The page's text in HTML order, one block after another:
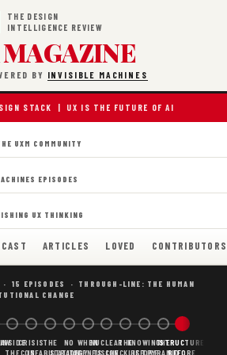
THE DESIGN
INTELLIGENCE REVIEW
MAGAZINE
BY INVISIBLE MACHINES
STACK | UX IS THE FUTURE OF AI
UXM COMMUNITY
EPISODES
UX THINKING
ARTICLES LOVED CONTRIBUTORS
15 EPISODES · THROUGH-LINE: THE HUMAN
CHANGE
INSIDE
THE
CRISIS
IS
THE
CONFABULATION
NO
STRATEGY
WHEN
AGENTS
NUCLEAR
FUSION,
THE
CHECKLIST
KNOWING
BEFORE
THE
PYRAMID
STRUCTURE
BEFORE